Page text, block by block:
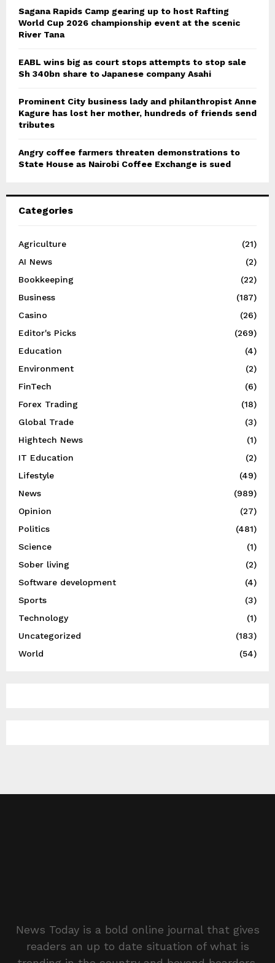
Sagana Rapids Camp gearing up to host Rafting
World Cup 2026 championship event at the scenic
River Tana
EABL wins big as court stops attempts to stop sale
Sh 340bn share to Japanese company Asahi
Prominent City business lady and philanthropist Anne
Kagure has lost her mother, hundreds of friends send
tributes
Angry coffee farmers threaten demonstrations to
State House as Nairobi Coffee Exchange is sued
Categories
Agriculture
(21)
AI News
(2)
Bookkeeping
(22)
Business
(187)
Casino
(26)
Editor's Picks
(269)
Education
(4)
Environment
(2)
FinTech
(6)
Forex Trading
(18)
Global Trade
(3)
Hightech News
(1)
IT Education
(2)
Lifestyle
(49)
News
(989)
Opinion
(27)
Politics
(481)
Science
(1)
Sober living
(2)
Software development
(4)
Sports
(3)
Technology
(1)
Uncategorized
(183)
World
(54)
News Today is a bold online journal that gives
readers an up to date situation of what is